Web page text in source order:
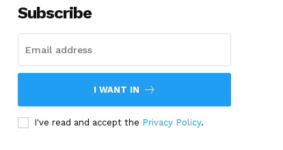
Subscribe
I WANT IN
I've read and accept the Privacy Policy.